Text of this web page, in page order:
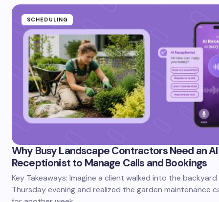
SCHEDULING
Why Busy Landscape Contractors Need an AI
Receptionist to Manage Calls and Bookings
Key Takeaways: Imagine a client walked into the
Thursday evening and realized the garden maintenance